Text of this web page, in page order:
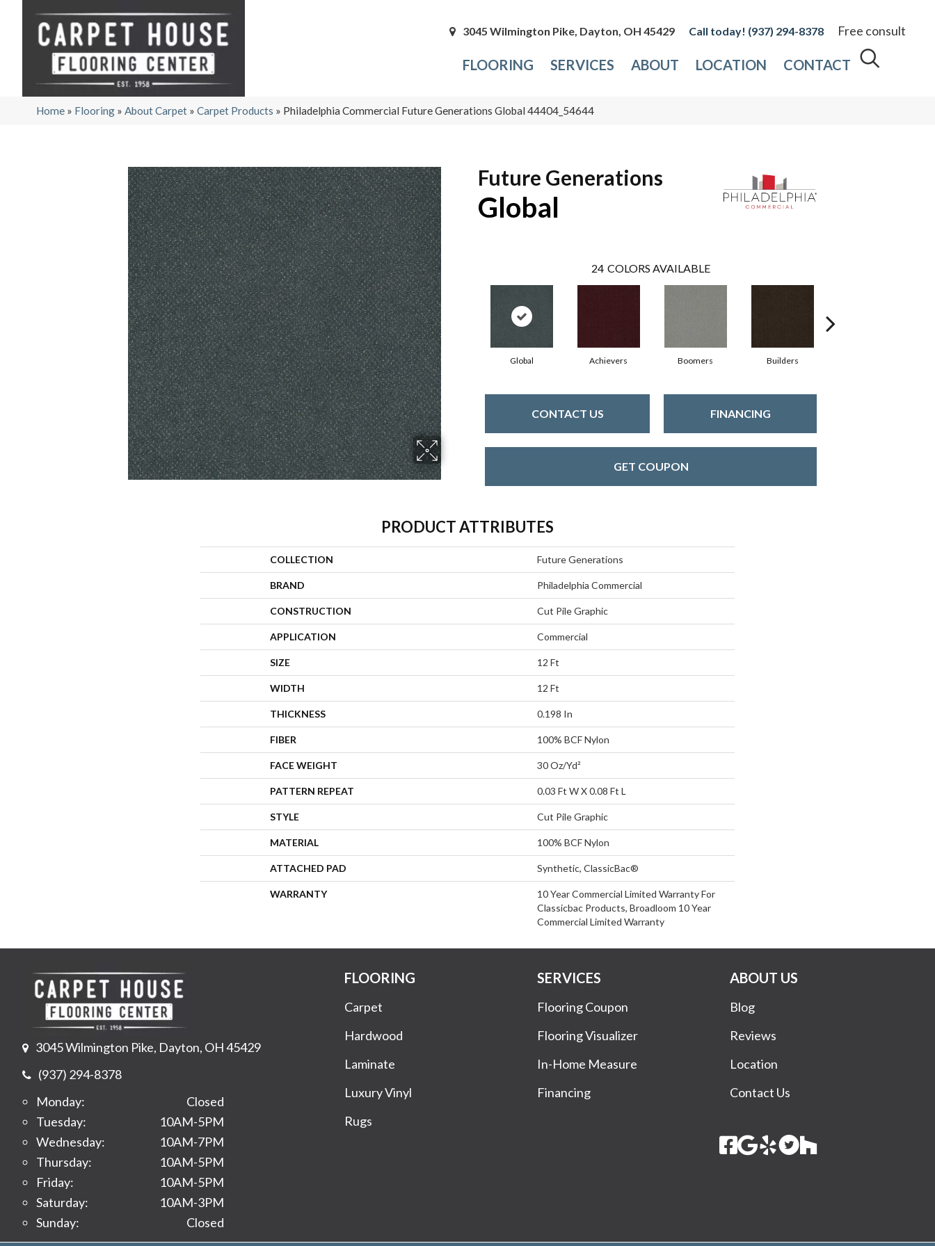
3045 Wilmington Pike, Dayton, OH 45429 (937) 294-8378 Free consult
FLOORING SERVICES ABOUT LOCATION CONTACT
Home » Flooring » About Carpet » Carpet Products » Philadelphia Commercial Future Generations Global 44404_54644
Future Generations
Global
24 COLORS AVAILABLE
Global Achievers Boomers Builders
CONTACT US FINANCING
GET COUPON
PRODUCT ATTRIBUTES
COLLECTION Future Generations
BRAND Philadelphia Commercial
CONSTRUCTION Cut Pile Graphic
APPLICATION Commercial
SIZE 12 Ft
WIDTH 12 Ft
THICKNESS 0.198 In
FIBER 100% BCF Nylon
FACE WEIGHT 30 Oz/yd²
PATTERN REPEAT 0.03 Ft W X 0.08 Ft L
STYLE Cut Pile Graphic
MATERIAL 100% BCF Nylon
ATTACHED PAD Synthetic, ClassicBac®
WARRANTY
10 Year Commercial Limited Warranty For
Classicbac Products, Broadloom 10 Year
Commercial Limited Warranty
3045 Wilmington Pike, Dayton, OH 45429
(937) 294-8378
Monday:
Closed
Tuesday:
10AM-5PM
Wednesday:
10AM-7PM
Thursday:
10AM-5PM
Friday:
10AM-5PM
Saturday:
10AM-3PM
Sunday:
Closed
FLOORING
Carpet
Hardwood
Laminate
Luxury Vinyl
Rugs
SERVICES
Flooring Coupon
Flooring Visualizer
In-Home Measure
Financing
ABOUT US
Blog
Reviews
Location
Contact Us